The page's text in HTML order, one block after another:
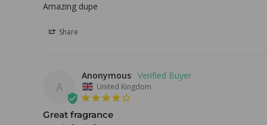
Amazing dupe
Share
A
Anonymous
United Kingdom
Great fragrance